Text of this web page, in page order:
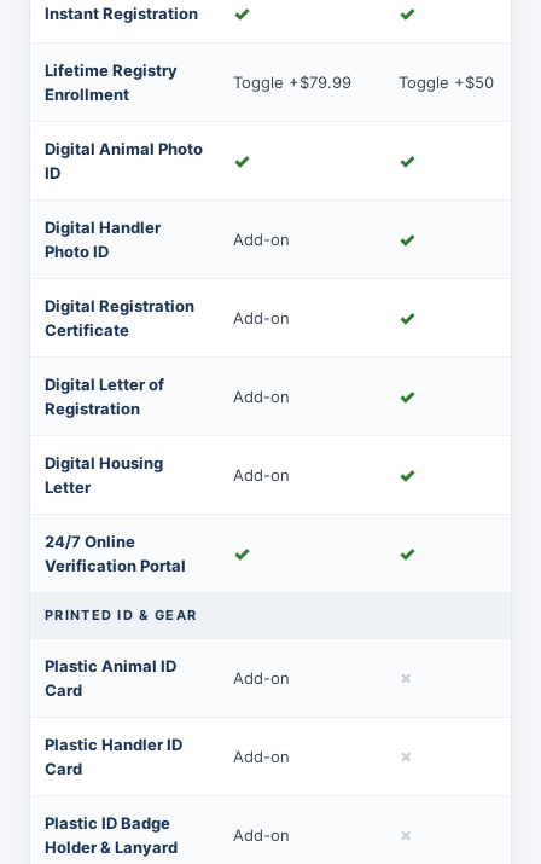
Instant Registration ✓ ✓
Lifetime Registry
Enrollment
Toggle +$79.99 Toggle +$50
Digital Animal Photo
ID
✓ ✓
Digital Handler
Photo ID
Add-on ✓
Digital Registration
Certificate
Add-on ✓
Digital Letter of
Registration
Add-on ✓
Digital Housing
Letter
Add-on ✓
24/7 Online
Verification Portal
✓ ✓
PRINTED ID & GEAR
Plastic Animal ID
Card
Add-on ✗
Plastic Handler ID
Card
Add-on ✗
Plastic ID Badge
Holder & Lanyard
Add-on ✗